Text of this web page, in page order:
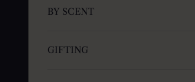
BY SCENT
GIFTING